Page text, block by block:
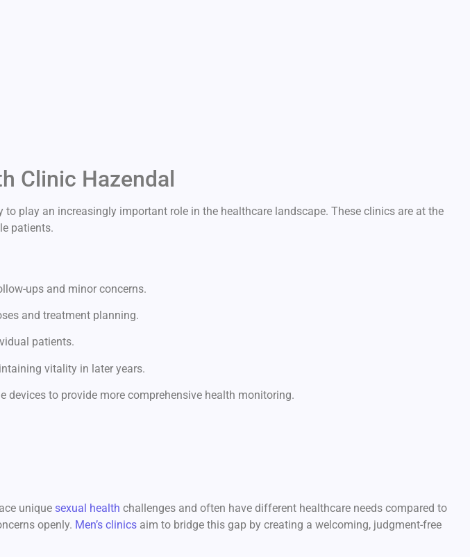
Clinic Hazendal
to play an increasingly important role in the healthcare landscape. These clinics are at the
patients.
ups and minor concerns.
and treatment planning.
patients.
vitality in later years.
devices to provide more comprehensive health monitoring.
unique sexual health challenges and often have different healthcare needs compared to
openly. Men’s clinics aim to bridge this gap by creating a welcoming, judgment-free